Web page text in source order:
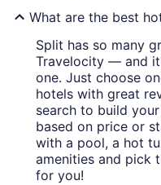
What are the best
Split has so many
Travelocity — and
one. Just choose
hotels with great
search to build
based on price or
with a pool, a hot
amenities and pick
for you!